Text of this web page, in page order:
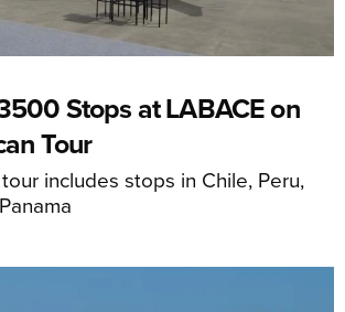
Stops at LABACE on
Tour
includes stops in Chile, Peru,